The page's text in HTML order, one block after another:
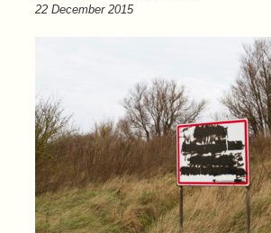
22 December 2015